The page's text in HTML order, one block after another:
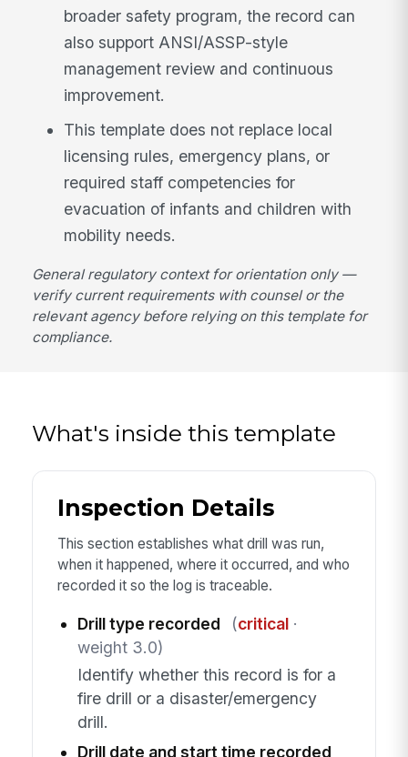
broader safety program, the record can
also support ANSI/ASSP-style
management review and continuous
improvement.
This template does not replace local
licensing rules, emergency plans, or
required staff competencies for
evacuation of infants and children with
mobility needs.
General regulatory context for orientation only —
verify current requirements with counsel or the
relevant agency before relying on this template for
compliance.
What's inside this template
Inspection Details
This section establishes what drill was run,
when it happened, where it occurred, and who
recorded it so the log is traceable.
Drill type recorded (critical·
weight 3.0)
Identify whether this record is for a
fire drill or a disaster/emergency
drill.
Drill date and start time recorded